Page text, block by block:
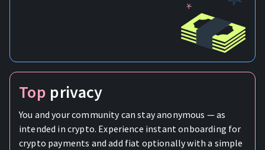
Top privacy
You and your community can stay anonymous — as
intended in crypto. Experience instant onboarding for
crypto payments and add fiat optionally with a simple